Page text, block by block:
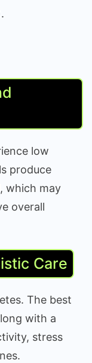
low
produce
which may
overall
Care
The best
with a
stress